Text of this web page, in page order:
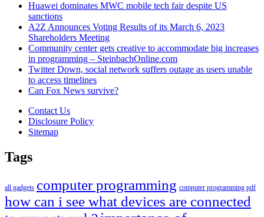
Huawei dominates MWC mobile tech fair despite US
sanctions
A2Z Announces Voting Results of its March 6, 2023
Shareholders Meeting
Community center gets creative to accommodate big increases
in programming – SteinbachOnline.com
Twitter Down, social network suffers outage as users unable
to access timelines
Can Fox News survive?
Contact Us
Disclosure Policy
Sitemap
Tags
all gadgets computer programming computer programming pdf
how can i see what devices are connected